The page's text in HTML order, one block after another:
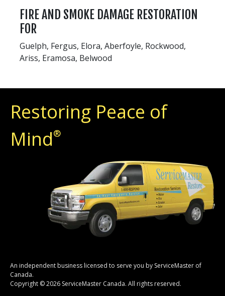
FIRE AND SMOKE DAMAGE RESTORATION
FOR
Guelph, Fergus, Elora, Aberfoyle, Rockwood,
Ariss, Eramosa, Belwood
Restoring Peace of
Mind®
An independent business licensed to serve you by ServiceMaster of
Canada.
Copyright © 2026 ServiceMaster Canada. All rights reserved.